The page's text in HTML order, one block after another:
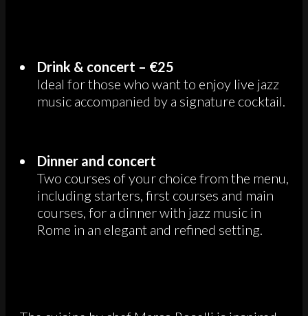
Drink & concert – €25
Ideal for those who want to enjoy live jazz
music accompanied by a signature cocktail.
Dinner and concert
Two courses of your choice from the menu,
including starters, first courses and main
courses, for a dinner with jazz music in
Rome in an elegant and refined setting.